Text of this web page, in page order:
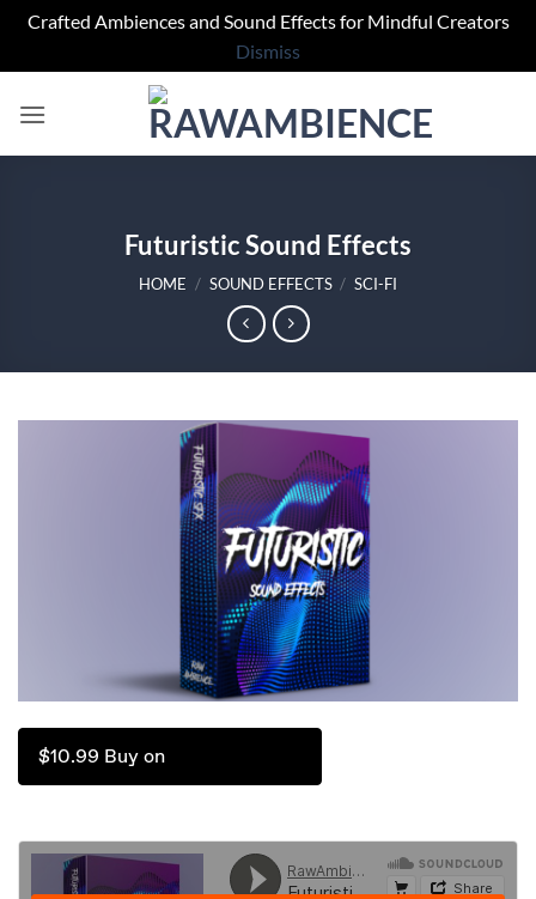
Crafted Ambiences and Sound Effects for Mindful Creators
Dismiss
Futuristic Sound Effects
HOME / SOUND EFFECTS / SCI-FI
$10.99 Buy on